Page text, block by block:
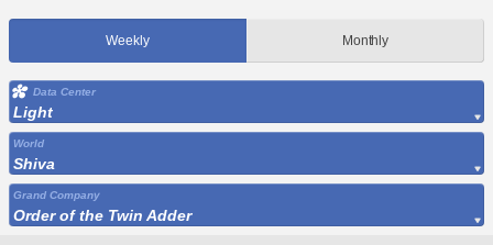
Weekly Monthly
Data Center
Light
World
Shiva
Grand Company
Order of the Twin Adder